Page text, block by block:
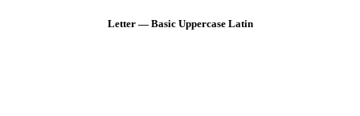
Letter — Basic Uppercase Latin